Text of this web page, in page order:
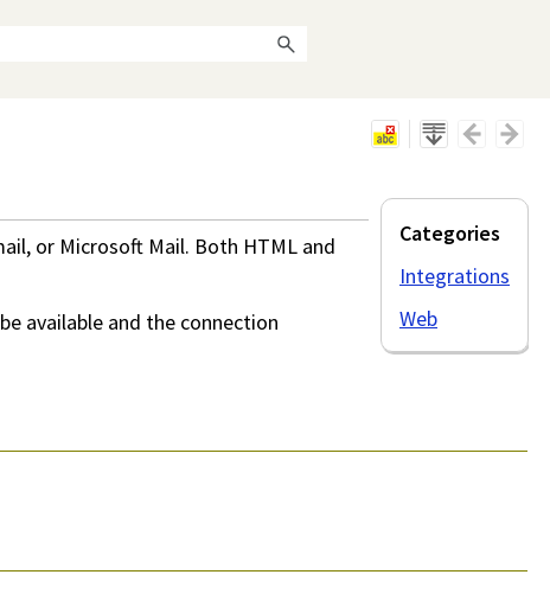
Categories
Integrations
Web
or Microsoft Mail. Both HTML and
available and the connection